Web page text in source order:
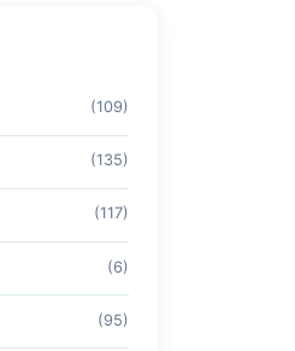
(109)
(135)
(117)
(6)
(95)